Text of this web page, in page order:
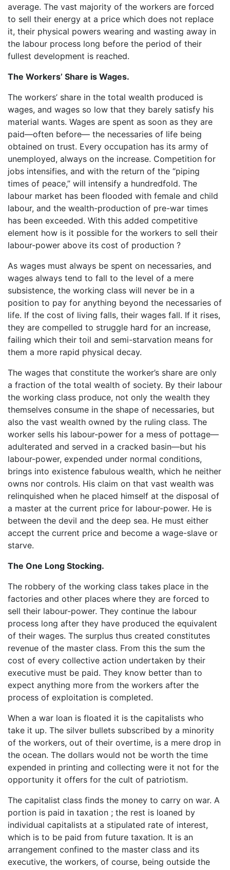
average. The vast majority of the workers are forced
to sell their energy at a price which does not replace
it, their physical powers wearing and wasting away in
the labour process long before the period of their
fullest development is reached.
The Workers’ Share is Wages.
The workers’ share in the total wealth produced is
wages, and wages so low that they barely satisfy his
material wants. Wages are spent as soon as they are
paid—often before— the necessaries of life being
obtained on trust. Every occupation has its army of
unemployed, always on the increase. Competition for
jobs intensifies, and with the return of the “piping
times of peace,” will intensify a hundredfold. The
labour market has been flooded with female and child
labour, and the wealth-production of pre-war times
has been exceeded. With this added competitive
element how is it possible for the workers to sell their
labour-power above its cost of production ?
As wages must always be spent on necessaries, and
wages always tend to fall to the level of a mere
subsistence, the working class will never be in a
position to pay for anything beyond the necessaries of
life. If the cost of living falls, their wages fall. If it rises,
they are compelled to struggle hard for an increase,
failing which their toil and semi-starvation means for
them a more rapid physical decay.
The wages that constitute the worker’s share are only
a fraction of the total wealth of society. By their labour
the working class produce, not only the wealth they
themselves consume in the shape of necessaries, but
also the vast wealth owned by the ruling class. The
worker sells his labour-power for a mess of pottage—
adulterated and served in a cracked basin—but his
labour-power, expended under normal conditions,
brings into existence fabulous wealth, which he neither
owns nor controls. His claim on that vast wealth was
relinquished when he placed himself at the disposal of
a master at the current price for labour-power. He is
between the devil and the deep sea. He must either
accept the current price and become a wage-slave or
starve.
The One Long Stocking.
The robbery of the working class takes place in the
factories and other places where they are forced to
sell their labour-power. They continue the labour
process long after they have produced the equivalent
of their wages. The surplus thus created constitutes
revenue of the master class. From this the sum the
cost of every collective action undertaken by their
executive must be paid. They know better than to
expect anything more from the workers after the
process of exploitation is completed.
When a war loan is floated it is the capitalists who
take it up. The silver bullets subscribed by a minority
of the workers, out of their overtime, is a mere drop in
the ocean. The dollars would not be worth the time
expended in printing and collecting were it not for the
opportunity it offers for the cult of patriotism.
The capitalist class finds the money to carry on war. A
portion is paid in taxation ; the rest is loaned by
individual capitalists at a stipulated rate of interest,
which is to be paid from future taxation. It is an
arrangement confined to the master class and its
executive, the workers, of course, being outside the